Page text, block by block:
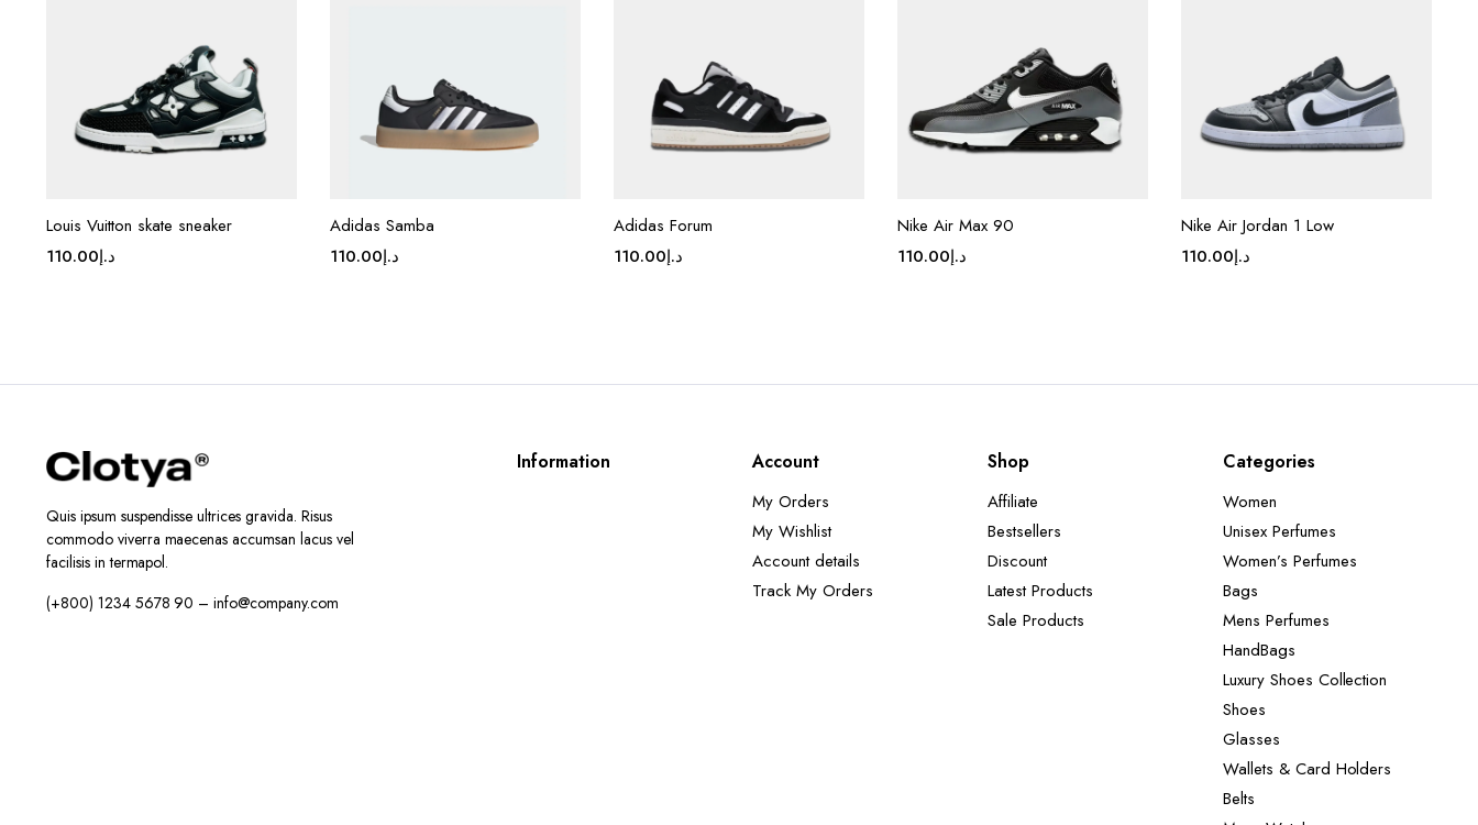
Louis Vuitton skate sneaker
د.إ110.00
Adidas Samba
د.إ110.00
Adidas Forum
د.إ110.00
Nike Air Max 90
د.إ110.00
Nike Air Jordan 1 Low
د.إ110.00
Quis ipsum suspendisse ultrices gravida. Risus
commodo viverra maecenas accumsan lacus vel
facilisis in termapol.
(+800) 1234 5678 90 – info@company.com
Information Account
My Orders
My Wishlist
Account details
Track My Orders
Shop
Affiliate
Bestsellers
Discount
Latest Products
Sale Products
Categories
Women
Unisex Perfumes
Women’s Perfumes
Bags
Mens Perfumes
HandBags
Luxury Shoes Collection
Shoes
Glasses
Wallets & Card Holders
Belts